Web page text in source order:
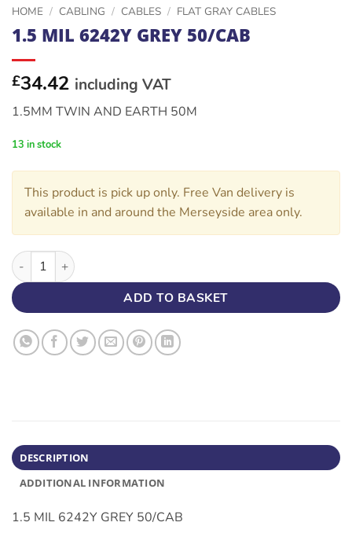
HOME / CABLING / CABLES / FLAT GRAY CABLES
1.5 MIL 6242Y GREY 50/CAB
£34.42 including VAT
1.5MM TWIN AND EARTH 50M
13 in stock
This product is pick up only. Free Van delivery is
available in and around the Merseyside area only.
1.5 MIL 6242Y GREY 50/CAB quantity
ADD TO BASKET
DESCRIPTION
ADDITIONAL INFORMATION
1.5 MIL 6242Y GREY 50/CAB